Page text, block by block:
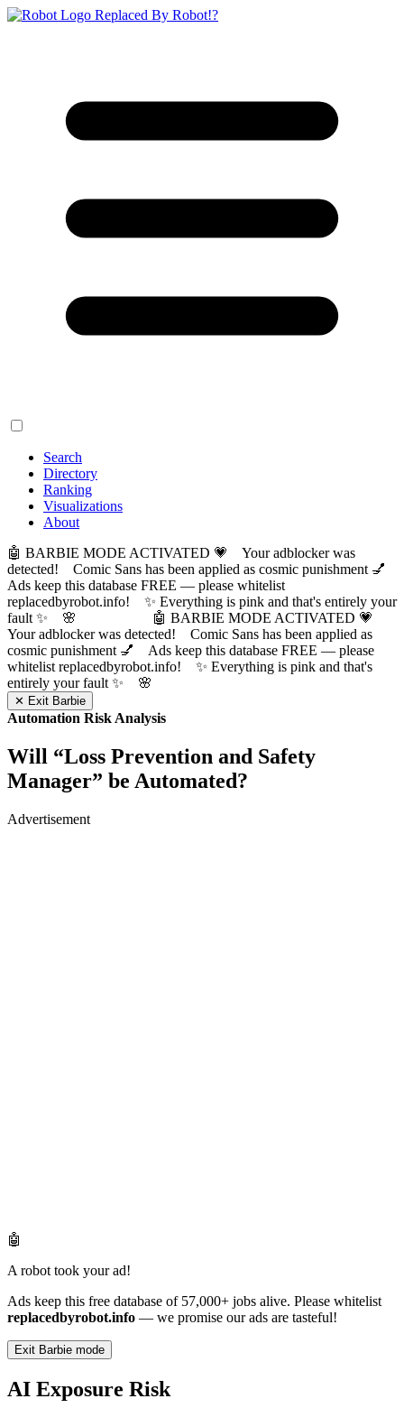
Replaced By Robot!?
Search
Directory
Ranking
Visualizations
About
🤖 BARBIE MODE ACTIVATED 💗 Your adblocker was
detected! Comic Sans has been applied as cosmic punishment 💅
Ads keep this database FREE — please whitelist
replacedbyrobot.info! ✨ Everything is pink and that's entirely your
fault ✨ 🌸
🤖 BARBIE MODE ACTIVATED 💗
Your adblocker was detected! Comic Sans has been applied as
cosmic punishment 💅 Ads keep this database FREE — please
whitelist replacedbyrobot.info! ✨ Everything is pink and that's
entirely your fault ✨ 🌸
✕ Exit Barbie
Automation Risk Analysis
Will “Loss Prevention and Safety
Manager” be Automated?
Advertisement
🤖
A robot took your ad!
Ads keep this free database of 57,000+ jobs alive. Please whitelist
replacedbyrobot.info — we promise our ads are tasteful!
Exit Barbie mode
AI Exposure Risk